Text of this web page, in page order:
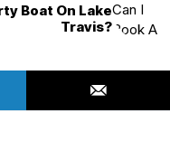
Boat On Lake
Travis?